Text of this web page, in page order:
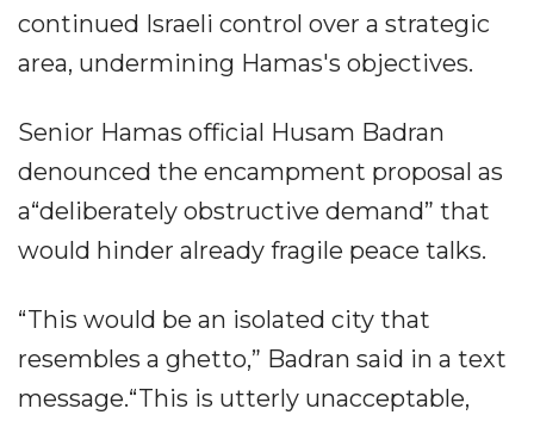
continued Israeli control over a strategic
area, undermining Hamas's objectives.
Senior Hamas official Husam Badran
denounced the encampment proposal as
a“deliberately obstructive demand” that
would hinder already fragile peace talks.
“This would be an isolated city that
resembles a ghetto,” Badran said in a text
message.“This is utterly unacceptable,